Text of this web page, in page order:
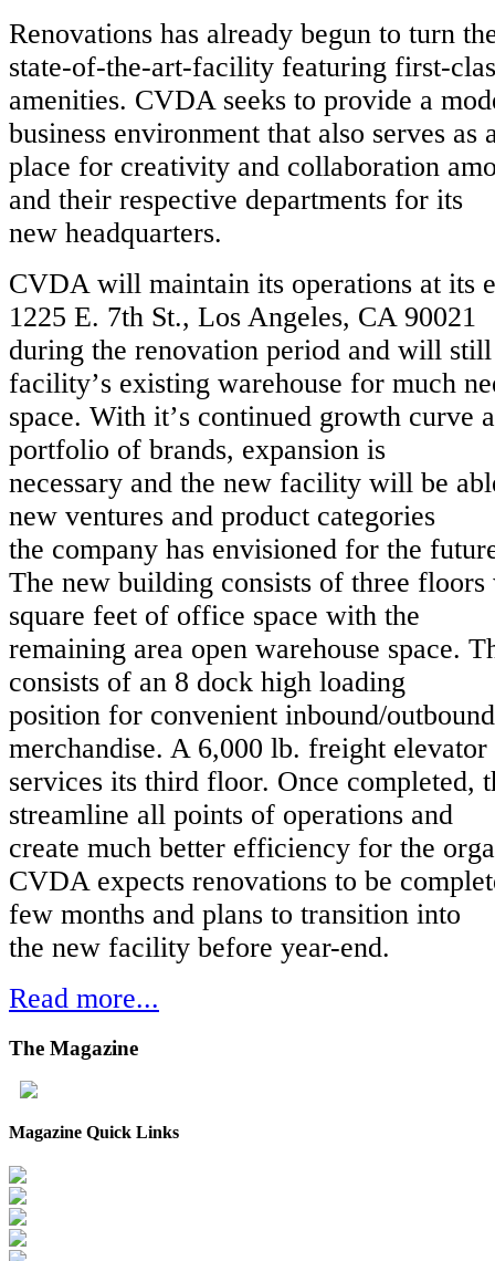
Renovations has already begun to turn
state-of-the-art-facility featuring first-
amenities. CVDA seeks to provide a
business environment that also serves as
place for creativity and collaboration
and their respective departments for its
new headquarters.
CVDA will maintain its operations at its
1225 E. 7th St., Los Angeles, CA 90021
during the renovation period and will
facilityʼs existing warehouse for much
space. With itʼs continued growth curve
portfolio of brands, expansion is
necessary and the new facility will be
new ventures and product categories
the company has envisioned for the
The new building consists of three
square feet of office space with the
remaining area open warehouse space.
consists of an 8 dock high loading
position for convenient inbound/
merchandise. A 6,000 lb. freight elevator
services its third floor. Once
streamline all points of operations and
create much better efficiency for the
CVDA expects renovations to be
few months and plans to transition into
the new facility before year-end.
Read more...
The Magazine
Magazine Quick Links